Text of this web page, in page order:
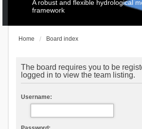
A robust and flexible hydrological
framework
Home Board index
The board requires you to be
logged in to view the team listing.
Username: